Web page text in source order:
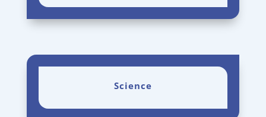
Science